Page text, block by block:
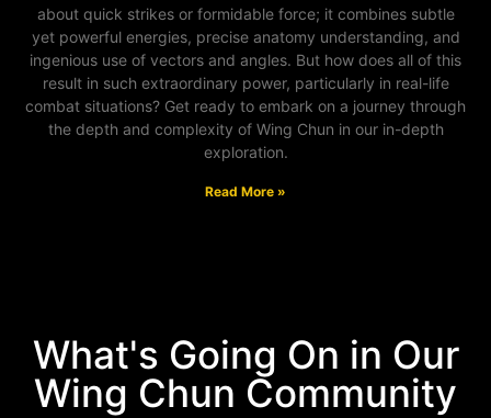
about quick strikes or formidable force; it combines subtle
yet powerful energies, precise anatomy understanding, and
ingenious use of vectors and angles. But how does all of this
result in such extraordinary power, particularly in real-life
combat situations? Get ready to embark on a journey through
the depth and complexity of Wing Chun in our in-depth
exploration.
Read More »
What's Going On in Our
Wing Chun Community